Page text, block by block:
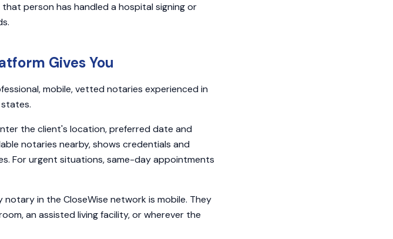
person has handled a hospital signing or
Gives You
mobile, vetted notaries experienced in
the client's location, preferred date and
notaries nearby, shows credentials and
For urgent situations, same-day appointments
notary in the CloseWise network is mobile. They
an assisted living facility, or wherever the